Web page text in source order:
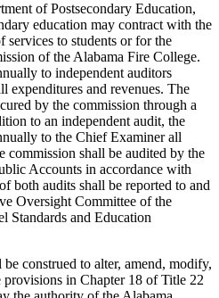
of Postsecondary Education,
education may contract with the
to students or for the
of the Alabama Fire College.
to independent auditors
expenditures and revenues. The
by the commission through a
to an independent audit, the
to the Chief Examiner all
commission shall be audited by the
Accounts in accordance with
both audits shall be reported to and
Oversight Committee of the
Standards and Education
construed to alter, amend, modify,
in Chapter 18 of Title 22